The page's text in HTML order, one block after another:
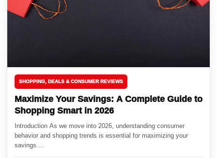
SHOPPING, DEALS & CONSUMER REVIEWS
Maximize Your Savings: A Complete Guide to
Shopping Smart in 2026
Introduction As we move into 2026, understanding consumer
behavior and shopping trends is essential for maximizing your
savings....